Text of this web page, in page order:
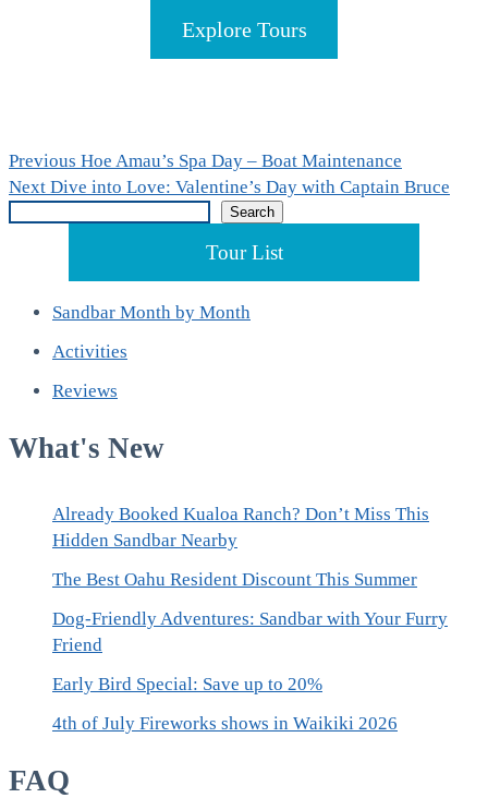
Explore Tours
Post
navigation
Previous Previous
post:
Hoe Amau’s Spa Day – Boat Maintenance
Next Next
Dive into Love: Valentine’s Day with Captain Bruce
Search
Tour List
Sandbar Month by Month
Activities
Reviews
What's New
Already Booked Kualoa Ranch? Don’t Miss This
Hidden Sandbar Nearby
The Best Oahu Resident Discount This Summer
Dog-Friendly Adventures: Sandbar with Your Furry
Friend
Early Bird Special: Save up to 20%
4th of July Fireworks shows in Waikiki 2026
FAQ